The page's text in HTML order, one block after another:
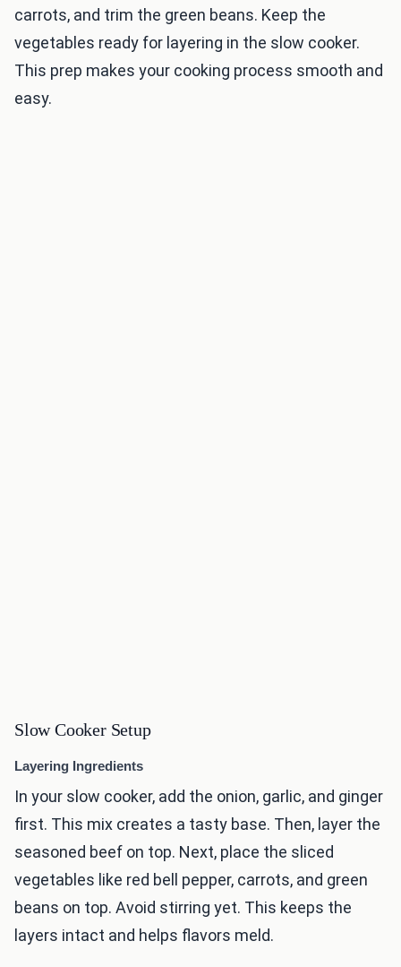
carrots, and trim the green beans. Keep the
vegetables ready for layering in the slow cooker.
This prep makes your cooking process smooth and
easy.
Slow Cooker Setup
Layering Ingredients
In your slow cooker, add the onion, garlic, and ginger
first. This mix creates a tasty base. Then, layer the
seasoned beef on top. Next, place the sliced
vegetables like red bell pepper, carrots, and green
beans on top. Avoid stirring yet. This keeps the
layers intact and helps flavors meld.